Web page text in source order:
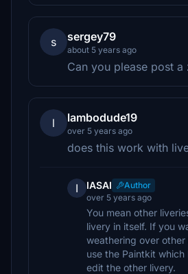
s sergey79
about 5 years ago
Can you please post a
l lambodude19
over 5 years ago
does this work with
I IASAI
Author
over 5 years ago
You mean other
livery in itself. If you
weathering over
use the Paintkit
edit the other livery.